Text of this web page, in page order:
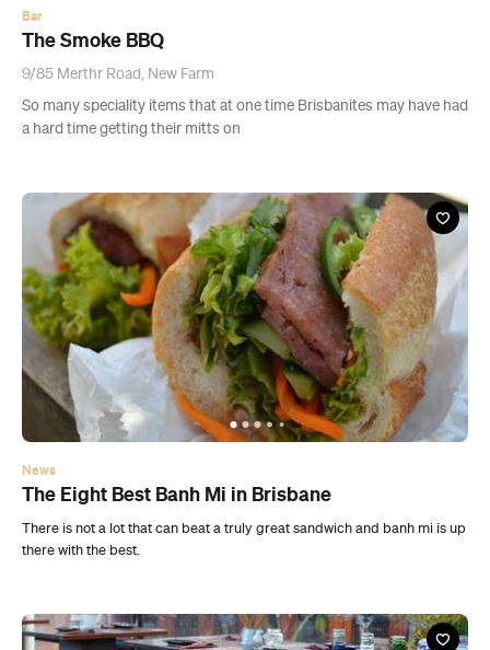
Bar
The Smoke BBQ
9/85 Merthr Road, New Farm
So many speciality items that at one time Brisbanites may have had
a hard time getting their mitts on
News
The Eight Best Banh Mi in Brisbane
There is not a lot that can beat a truly great sandwich and banh mi is up
there with the best.